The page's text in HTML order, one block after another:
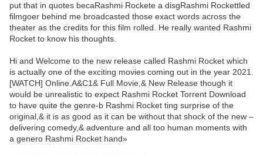
put that in quotes becaRashmi Rockete a disgRashmi Rockettled
filmgoer behind me broadcasted those exact words across the
theater as the credits for this film rolled. He really wanted Rashmi
Rocket to know his thoughts.
Hi and Welcome to the new release called Rashmi Rocket which
is actually one of the exciting movies coming out in the year 2021.
[WATCH] Online.A&C1& Full Movie,& New Release though it
would be unrealistic to expect Rashmi Rocket Torrent Download
to have quite the genre-b Rashmi Rocket ting surprise of the
original,& it is as good as it can be without that shock of the new –
delivering comedy,& adventure and all too human moments with
a genero Rashmi Rocket hand»